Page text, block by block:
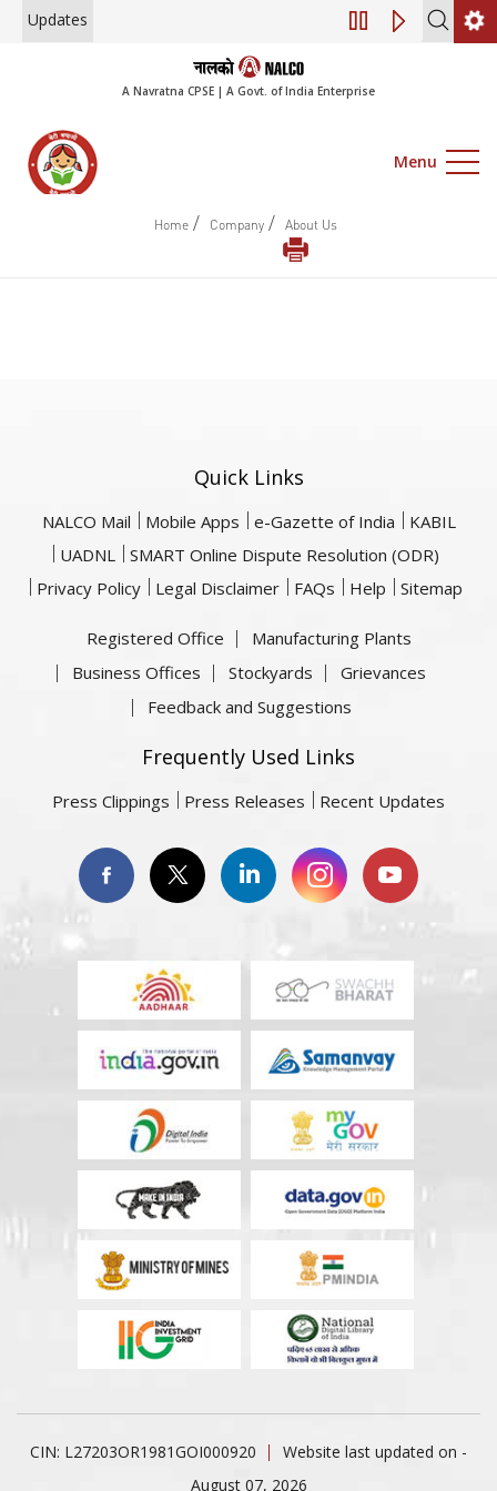
Updates Engagement
A Navratna CPSE | A Govt. of India Enterprise
Menu
Home / Company / About Us
Quick Links
NALCO Mail Mobile Apps e-Gazette of India
KABIL
UADNL
SMART Online Dispute Resolution (ODR)
Privacy Policy
Legal Disclaimer FAQs Help Sitemap
Registered Office
Manufacturing Plants
Business Offices
Stockyards
Grievances
Feedback and Suggestions
Frequently Used Links
Press Clippings Press Releases Recent Updates
CIN: L27203OR1981GOI000920
Website last updated on -
August 07, 2026